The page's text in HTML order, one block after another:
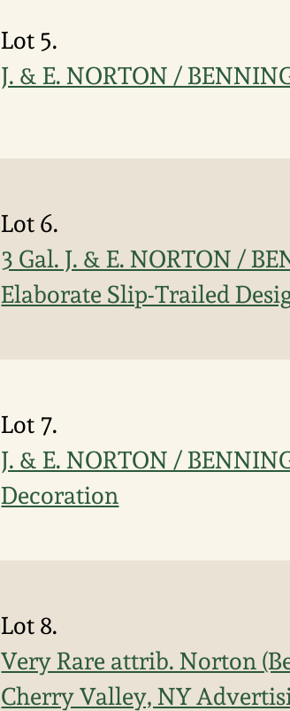
Lot 5.
J. & E. NORTON /
Lot 6.
3 Gal. J. & E. NORTON /
Elaborate Slip-Trailed
Lot 7.
J. & E. NORTON /
Decoration
Lot 8.
Very Rare attrib. Norton
Cherry Valley, NY